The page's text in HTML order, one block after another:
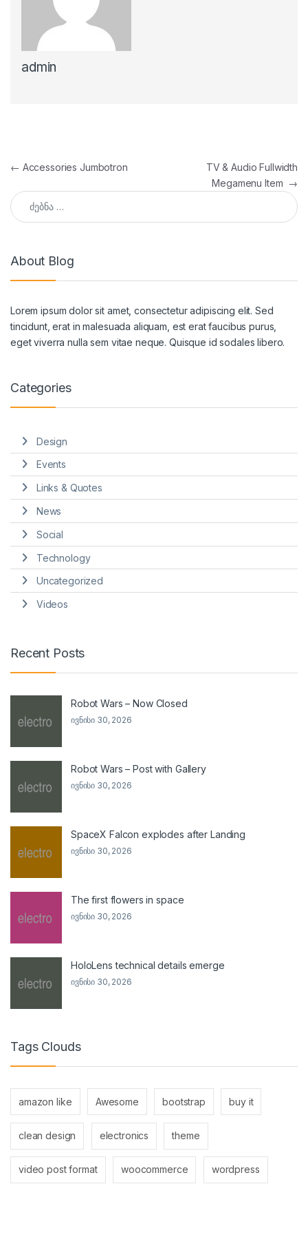
admin
პოსტის ნავიგაცია
← Accessories Jumbotron
TV & Audio Fullwidth
Megamenu Item →
ძებნა:
About Blog
Lorem ipsum dolor sit amet, consectetur adipiscing elit. Sed
tincidunt, erat in malesuada aliquam, est erat faucibus purus,
eget viverra nulla sem vitae neque. Quisque id sodales libero.
Categories
Design
Events
Links & Quotes
News
Social
Technology
Uncategorized
Videos
Recent Posts
Robot Wars – Now Closed
ივნისი 30, 2026
Robot Wars – Post with Gallery
ივნისი 30, 2026
SpaceX Falcon explodes after Landing
ივნისი 30, 2026
The first flowers in space
ივნისი 30, 2026
HoloLens technical details emerge
ივნისი 30, 2026
Tags Clouds
amazon like Awesome bootstrap buy it
clean design electronics theme
video post format woocommerce wordpress